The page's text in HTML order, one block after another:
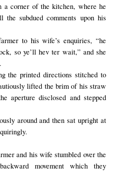
a corner of the kitchen, where he
subdued comments upon his
to his wife’s enquiries, “he
so ye’ll hev ter wait,” and she
the printed directions stitched to
lifted the brim of his straw
aperture disclosed and stepped
around and then sat upright at
and his wife stumbled over the
movement which they